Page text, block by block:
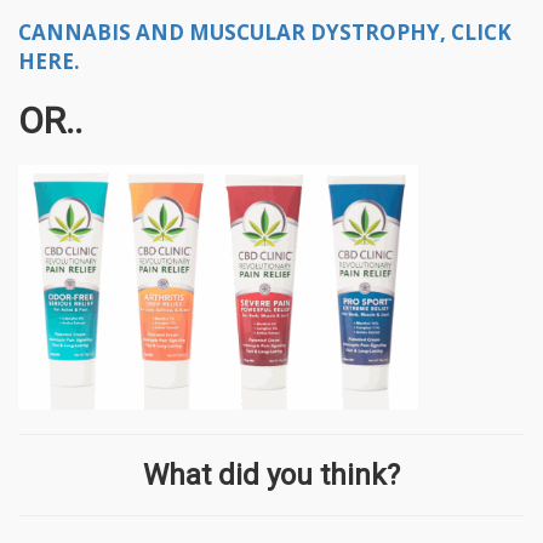
CANNABIS AND MUSCULAR DYSTROPHY, CLICK
HERE.
OR..
What did you think?